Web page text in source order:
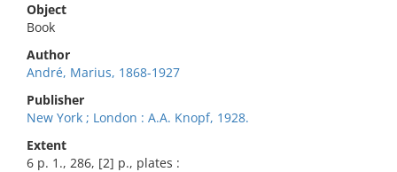
Object
Book
Author
André, Marius, 1868-1927
Publisher
New York ; London : A.A. Knopf, 1928.
Extent
6 p. 1., 286, [2] p., plates :